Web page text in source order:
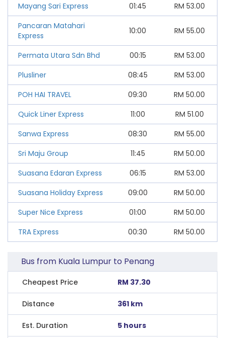
Mayang Sari Express
01:45 RM 53.00
Pancaran Matahari
Express
10:00 RM 55.00
Permata Utara Sdn Bhd 00:15 RM 53.00
Plusliner
08:45 RM 53.00
POH HAI TRAVEL
09:30 RM 50.00
Quick Liner Express
11:00 RM 51.00
Sanwa Express
08:30 RM 55.00
Sri Maju Group
11:45 RM 50.00
Suasana Edaran Express
06:15 RM 53.00
Suasana Holiday Express
09:00 RM 50.00
Super Nice Express
01:00 RM 50.00
TRA Express
00:30 RM 50.00
Bus from Kuala Lumpur to Penang
Cheapest Price RM 37.30
Distance 361 km
Est. Duration 5 hours